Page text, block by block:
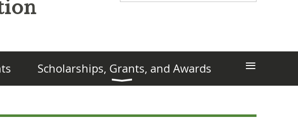
Scholarships, Grants, and Awards ≡